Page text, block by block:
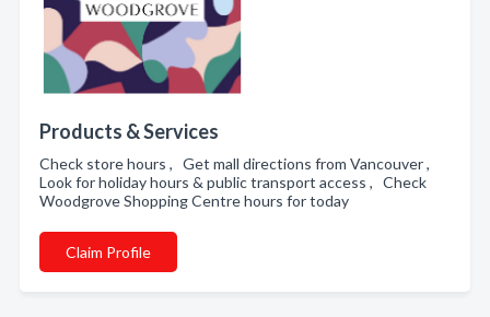
Products & Services
Check store hours , Get mall directions from Vancouver ,
Look for holiday hours & public transport access , Check
Woodgrove Shopping Centre hours for today
Claim Profile